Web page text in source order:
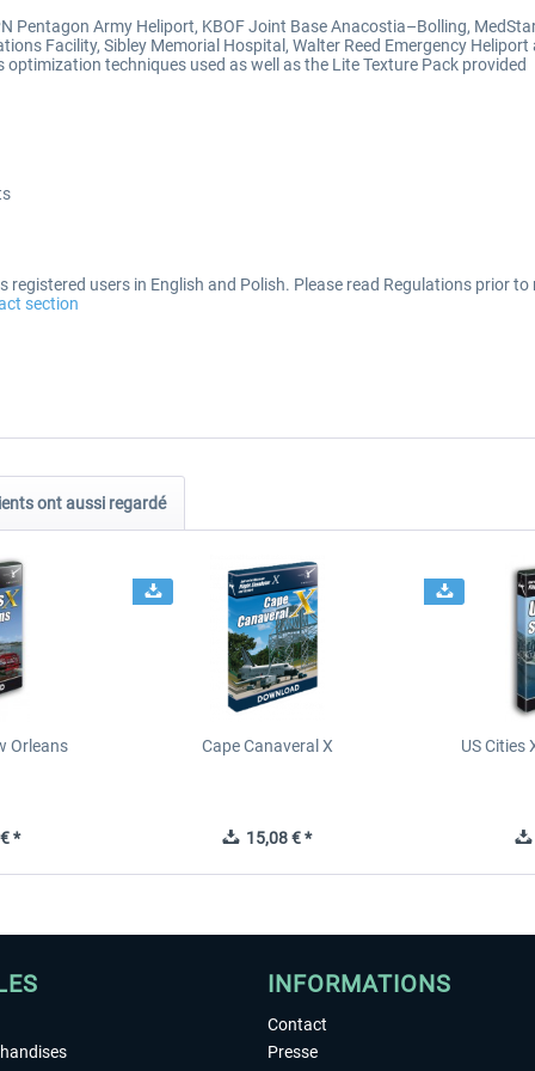
Pentagon Army Heliport, KBOF Joint Base Anacostia–Bolling,
Facility, Sibley Memorial Hospital, Walter Reed Emergency
techniques used as well as the Lite Texture Pack provided
registered users in English and Polish. Please read Regulations prior to
section
ont aussi regardé
Orleans
*
Cape Canaveral X
15,08 € *
US Cities
INFORMATIONS
Contact
Presse